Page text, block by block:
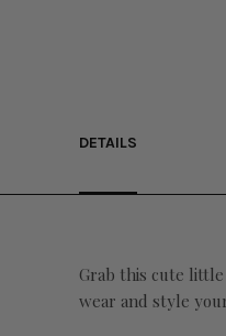
DETAILS
Grab this cute
wear and style